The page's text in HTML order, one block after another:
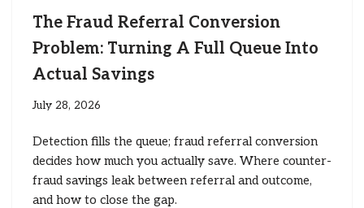
The Fraud Referral Conversion
Problem: Turning A Full Queue Into
Actual Savings
July 28, 2026
Detection fills the queue; fraud referral conversion
decides how much you actually save. Where counter-
fraud savings leak between referral and outcome,
and how to close the gap.